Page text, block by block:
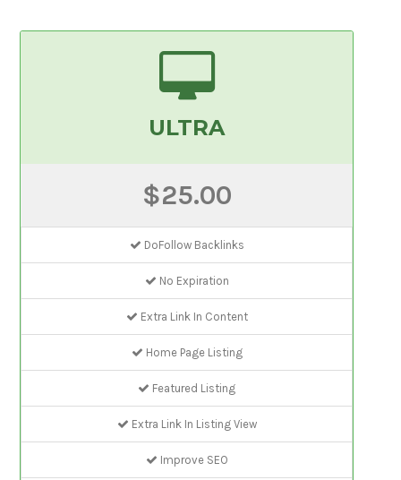
ULTRA
$25.00
DoFollow Backlinks
No Expiration
Extra Link In Content
Home Page Listing
Featured Listing
Extra Link In Listing View
Improve SEO